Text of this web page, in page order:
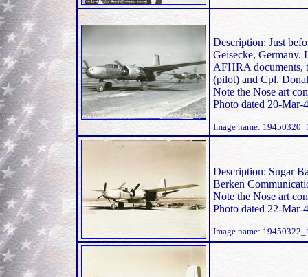
Description: Just
Geisecke, Germany.
AFHRA documents,
(pilot) and Cpl.
Note the Nose art
Photo dated 20-Mar-
Image name:
Description: Sugar
Berken
Note the Nose art
Photo dated 22-Mar-
Image name: